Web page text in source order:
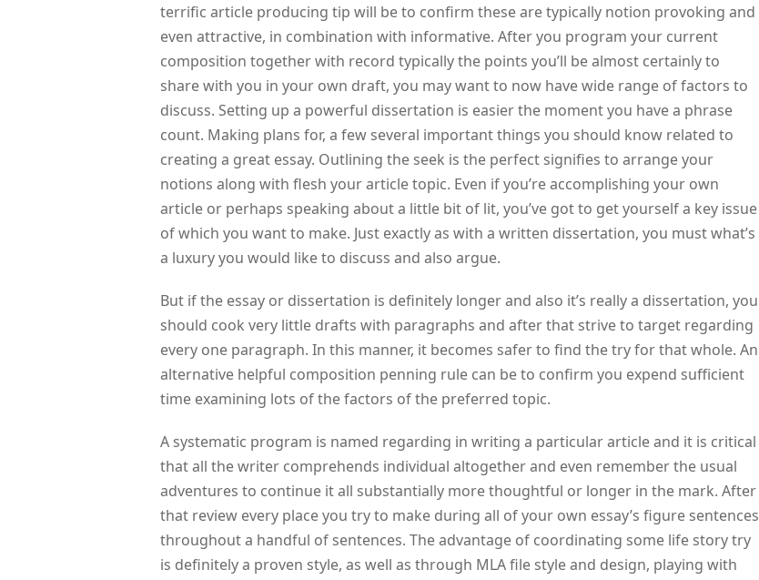
terrific article producing tip will be to confirm these are typically notion provoking and
even attractive, in combination with informative. After you program your current
composition together with record typically the points you’ll be almost certainly to
share with you in your own draft, you may want to now have wide range of factors to
discuss. Setting up a powerful dissertation is easier the moment you have a phrase
count. Making plans for, a few several important things you should know related to
creating a great essay. Outlining the seek is the perfect signifies to arrange your
notions along with flesh your article topic. Even if you’re accomplishing your own
article or perhaps speaking about a little bit of lit, you’ve got to get yourself a key issue
of which you want to make. Just exactly as with a written dissertation, you must what’s
a luxury you would like to discuss and also argue.
But if the essay or dissertation is definitely longer and also it’s really a dissertation, you
should cook very little drafts with paragraphs and after that strive to target regarding
every one paragraph. In this manner, it becomes safer to find the try for that whole. An
alternative helpful composition penning rule can be to confirm you expend sufficient
time examining lots of the factors of the preferred topic.
A systematic program is named regarding in writing a particular article and it is critical
that all the writer comprehends individual altogether and even remember the usual
adventures to continue it all substantially more thoughtful or longer in the mark. After
that review every place you try to make during all of your own essay’s figure sentences
throughout a handful of sentences. The advantage of coordinating some life story try
is definitely a proven style, as well as through MLA file style and design, playing with